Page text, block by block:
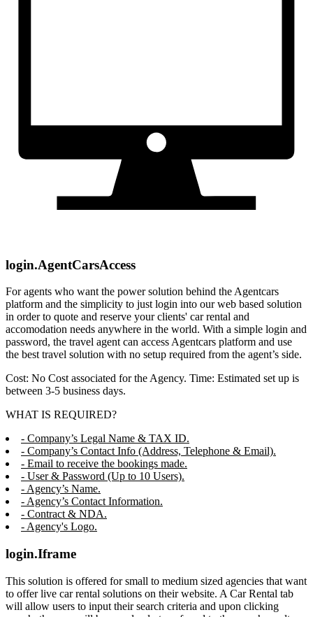
login.AgentCarsAccess
For agents who want the power solution behind the Agentcars
platform and the simplicity to just login into our web based solution
in order to quote and reserve your clients' car rental and
accomodation needs anywhere in the world. With a simple login and
password, the travel agent can access Agentcars platform and use
the best travel solution with no setup required from the agent’s side.
Cost: No Cost associated for the Agency. Time: Estimated set up is
between 3-5 business days.
WHAT IS REQUIRED?
- Company’s Legal Name & TAX ID.
- Company’s Contact Info (Address, Telephone & Email).
- Email to receive the bookings made.
- User & Password (Up to 10 Users).
- Agency’s Name.
- Agency’s Contact Information.
- Contract & NDA.
- Agency's Logo.
login.Iframe
This solution is offered for small to medium sized agencies that want
to offer live car rental solutions on their website. A Car Rental tab
will allow users to input their search criteria and upon clicking